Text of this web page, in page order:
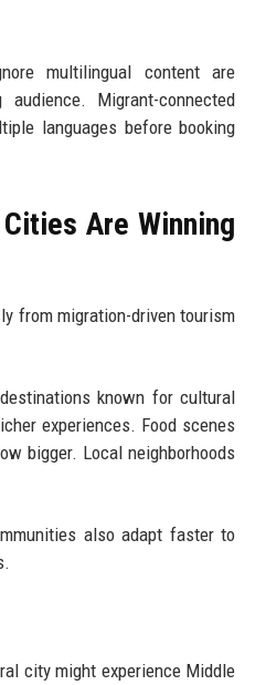
multilingual content are
Migrant-connected
languages before booking
Are Winning
from migration-driven tourism
known for cultural
experiences. Food scenes
bigger. Local neighborhoods
also adapt faster to
city might experience Middle